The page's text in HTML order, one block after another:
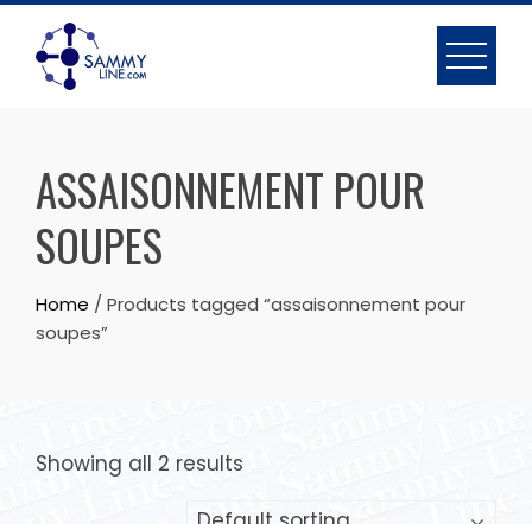
ASSAISONNEMENT POUR
SOUPES
Home / Products tagged “assaisonnement pour
soupes”
Showing all 2 results